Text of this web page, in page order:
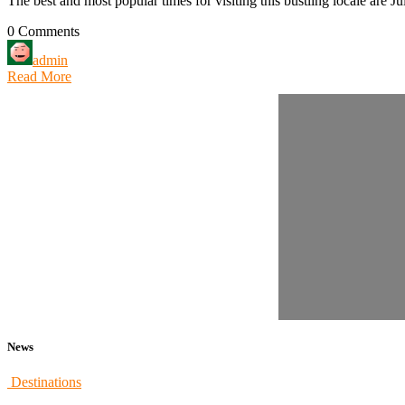
0 Comments
admin
Read More
News
Destinations